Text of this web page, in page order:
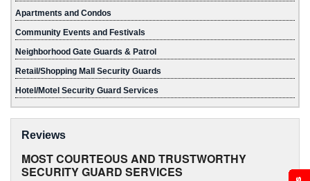
Apartments and Condos
Community Events and Festivals
Neighborhood Gate Guards & Patrol
Retail/Shopping Mall Security Guards
Hotel/Motel Security Guard Services
Reviews
MOST COURTEOUS AND TRUSTWORTHY
SECURITY GUARD SERVICES